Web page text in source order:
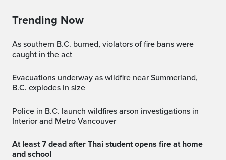
Trending Now
As southern B.C. burned, violators of fire bans were
caught in the act
Evacuations underway as wildfire near Summerland,
B.C. explodes in size
Police in B.C. launch wildfires arson investigations in
Interior and Metro Vancouver
At least 7 dead after Thai student opens fire at home
and school